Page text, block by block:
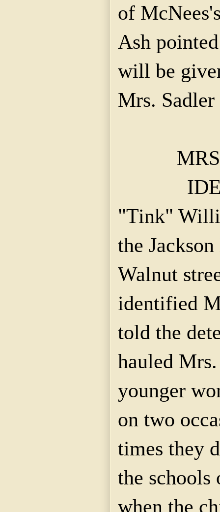
of
Ash
will be
Mrs. Sadler
"Tink"
the
Walnut
identified
told the
hauled
younger
on two
times they
the schools
when the